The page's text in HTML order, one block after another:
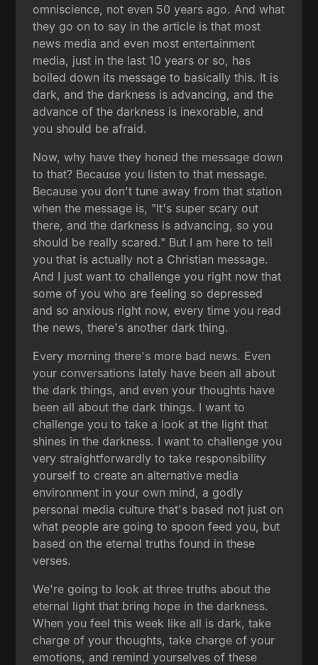
omniscience, not even 50 years ago. And what
they go on to say in the article is that most
news media and even most entertainment
media, just in the last 10 years or so, has
boiled down its message to basically this. It is
dark, and the darkness is advancing, and the
advance of the darkness is inexorable, and
you should be afraid.
Now, why have they honed the message down
to that? Because you listen to that message.
Because you don't tune away from that station
when the message is, "It's super scary out
there, and the darkness is advancing, so you
should be really scared." But I am here to tell
you that is actually not a Christian message.
And I just want to challenge you right now that
some of you who are feeling so depressed
and so anxious right now, every time you read
the news, there's another dark thing.
Every morning there's more bad news. Even
your conversations lately have been all about
the dark things, and even your thoughts have
been all about the dark things. I want to
challenge you to take a look at the light that
shines in the darkness. I want to challenge you
very straightforwardly to take responsibility
yourself to create an alternative media
environment in your own mind, a godly
personal media culture that's based not just on
what people are going to spoon feed you, but
based on the eternal truths found in these
verses.
We're going to look at three truths about the
eternal light that bring hope in the darkness.
When you feel this week like all is dark, take
charge of your thoughts, take charge of your
emotions, and remind yourselves of these